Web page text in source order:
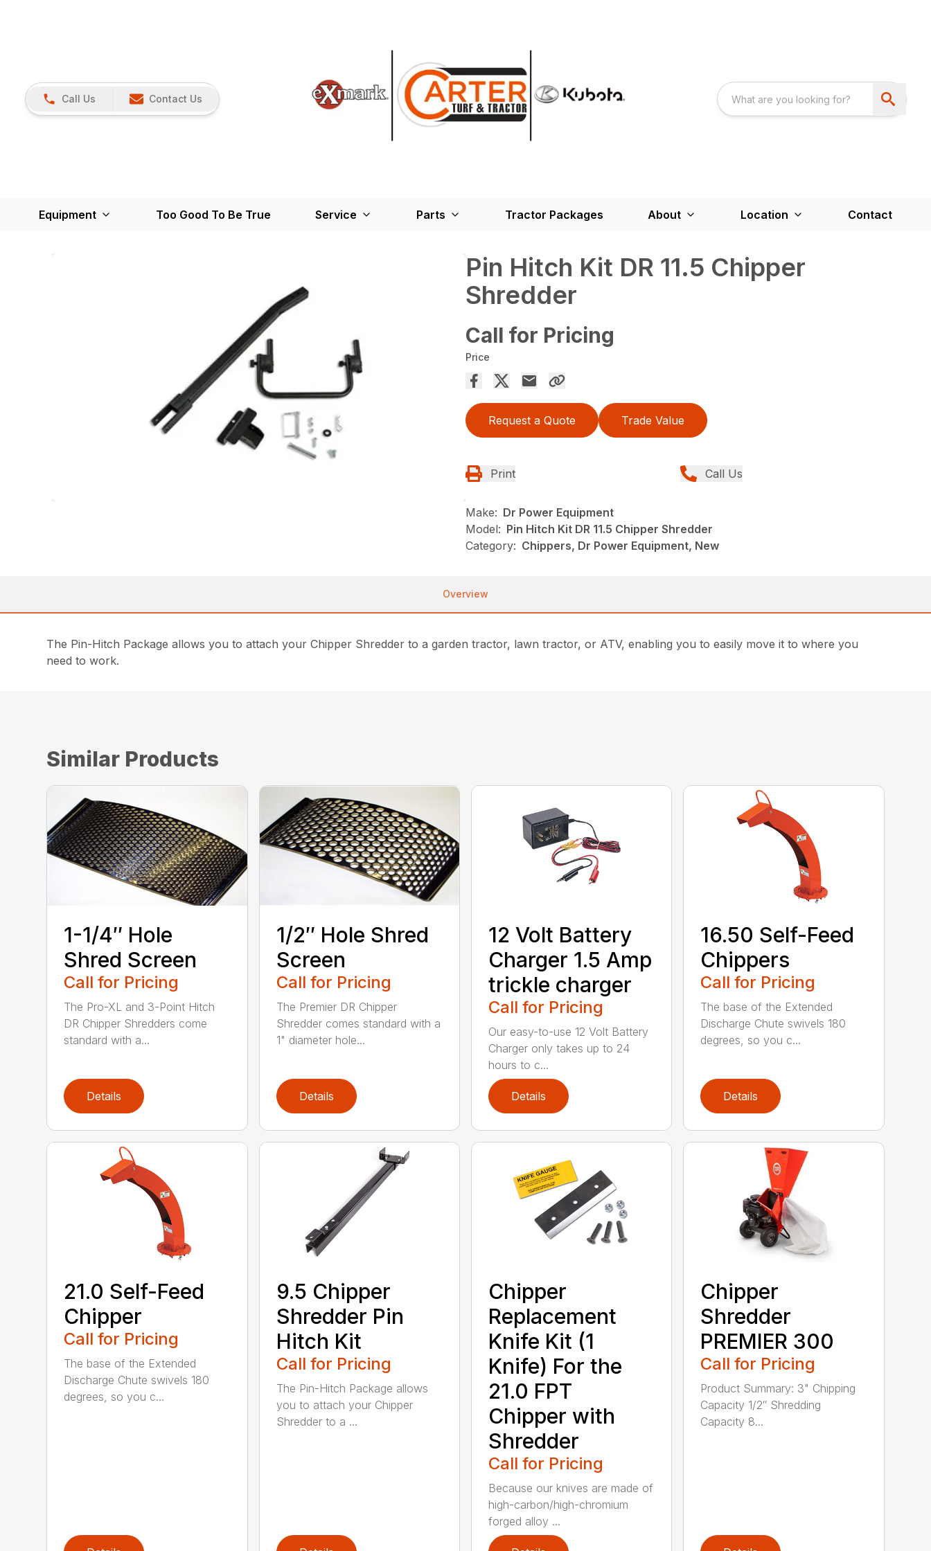
Call Us Contact Us
Equipment Too Good To Be True Service Parts Tractor Packages About Location Contact
Pin Hitch Kit DR 11.5 Chipper
Shredder
Call for Pricing
Price
Request a Quote Trade Value
Print Call Us
Make: Dr Power Equipment
Model: Pin Hitch Kit DR 11.5 Chipper Shredder
Category: Chippers, Dr Power Equipment, New
Overview
The Pin-Hitch Package allows you to attach your Chipper Shredder to a garden tractor, lawn tractor, or ATV, enabling you to easily move it to where you
need to work.
Similar Products
1-1/4″ Hole
Shred Screen
Call for Pricing
The Pro-XL and 3-Point Hitch
DR Chipper Shredders come
standard with a...
Details
1/2″ Hole Shred
Screen
Call for Pricing
The Premier DR Chipper
Shredder comes standard with a
1" diameter hole...
Details
12 Volt Battery
Charger 1.5 Amp
trickle charger
Call for Pricing
Our easy-to-use 12 Volt Battery
Charger only takes up to 24
hours to c...
Details
16.50 Self-Feed
Chippers
Call for Pricing
The base of the Extended
Discharge Chute swivels 180
degrees, so you c...
Details
21.0 Self-Feed
Chipper
Call for Pricing
The base of the Extended
Discharge Chute swivels 180
degrees, so you c...
9.5 Chipper
Shredder Pin
Hitch Kit
Call for Pricing
The Pin-Hitch Package allows
you to attach your Chipper
Shredder to a ...
Chipper
Replacement
Knife Kit (1
Knife) For the
21.0 FPT
Chipper with
Shredder
Call for Pricing
Because our knives are made of
high-carbon/high-chromium
forged alloy ...
Chipper
Shredder
PREMIER 300
Call for Pricing
Product Summary: 3" Chipping
Capacity 1/2″ Shredding
Capacity 8...